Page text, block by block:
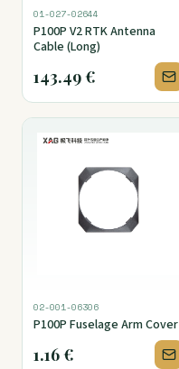
01-027-02644
P100P V2 RTK Antenna
Cable (Long)
143.49€
02-001-06306
P100P Fuselage Arm Cover
1.16€